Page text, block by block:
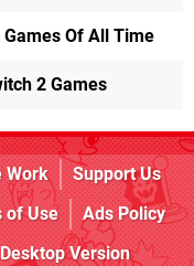
Games Of All Time
2 Games
Work
Support Us
of Use
Ads Policy
Desktop Version